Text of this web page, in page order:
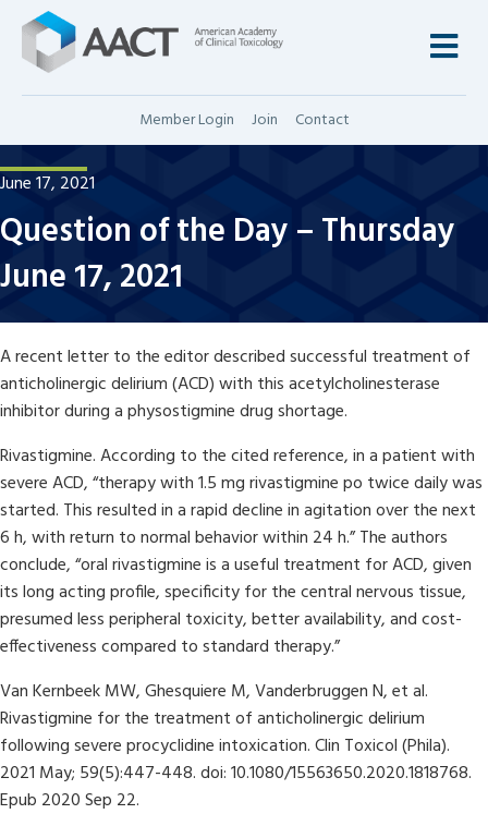
Member Login Join Contact
June 17, 2021
Question of the Day – Thursday
June 17, 2021
A recent letter to the editor described successful treatment of
anticholinergic delirium (ACD) with this acetylcholinesterase
inhibitor during a physostigmine drug shortage.
Rivastigmine. According to the cited reference, in a patient with
severe ACD, “therapy with 1.5 mg rivastigmine po twice daily was
started. This resulted in a rapid decline in agitation over the next
6 h, with return to normal behavior within 24 h.” The authors
conclude, “oral rivastigmine is a useful treatment for ACD, given
its long acting profile, specificity for the central nervous tissue,
presumed less peripheral toxicity, better availability, and cost-
effectiveness compared to standard therapy.”
Van Kernbeek MW, Ghesquiere M, Vanderbruggen N, et al.
Rivastigmine for the treatment of anticholinergic delirium
following severe procyclidine intoxication. Clin Toxicol (Phila).
2021 May; 59(5):447-448. doi: 10.1080/15563650.2020.1818768.
Epub 2020 Sep 22.